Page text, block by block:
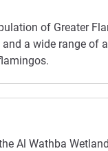
of Greater
a wide range
Al Wathba